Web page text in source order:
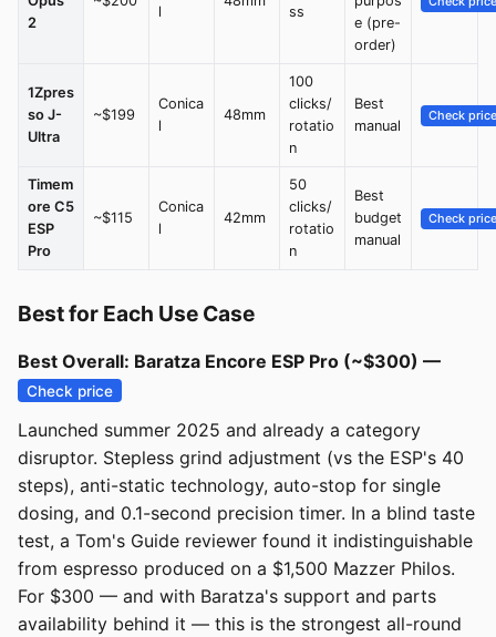
2
l ss
e (pre-
order)
1Zpres
so J-
Ultra
~$199
Conica
l
48mm
100
clicks/
rotatio
n
Best
manual
Check price
Timem
ore C5
ESP
Pro
~$115
Conica
l
42mm
50
clicks/
rotatio
n
Best
budget
manual
Check price
Best for Each Use Case
Best Overall: Baratza Encore ESP Pro (~$300) —
Check price
Launched summer 2025 and already a category
disruptor. Stepless grind adjustment (vs the ESP's 40
steps), anti-static technology, auto-stop for single
dosing, and 0.1-second precision timer. In a blind taste
test, a Tom's Guide reviewer found it indistinguishable
from espresso produced on a $1,500 Mazzer Philos.
For $300 — and with Baratza's support and parts
availability behind it — this is the strongest all-round